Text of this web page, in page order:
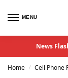
MENU
News
Home / Cell Phone